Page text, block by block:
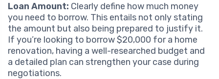
Loan Amount: Clearly define how much money
you need to borrow. This entails not only stating
the amount but also being prepared to justify it.
If you’re looking to borrow $20,000 for a home
renovation, having a well-researched budget and
a detailed plan can strengthen your case during
negotiations.